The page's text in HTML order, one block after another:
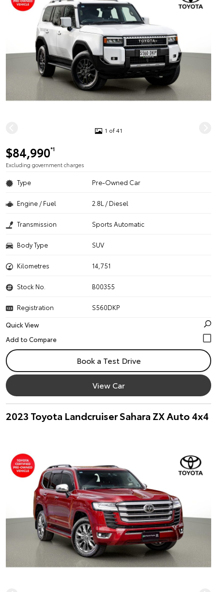
1 of 41
$84,990*1
Excluding government charges
Type Pre-Owned Car
Engine / Fuel 2.8L / Diesel
Transmission Sports Automatic
Body Type SUV
Kilometres 14,751
Stock No. B00355
Registration
S560DKP
Quick View
Book a Test Drive
View Car
2023 Toyota Landcruiser Sahara ZX Auto 4x4